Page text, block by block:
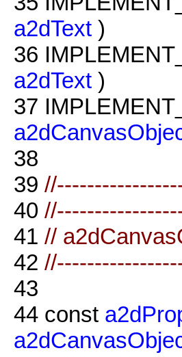
a2dText )
36
a2dText )
37
38
39
40
41 //
42
43
44 const